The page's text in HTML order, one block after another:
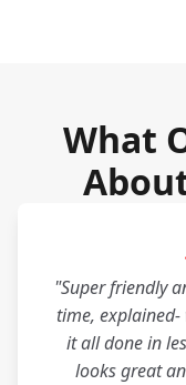
What
"Super friendly
time,
it all done in
looks great